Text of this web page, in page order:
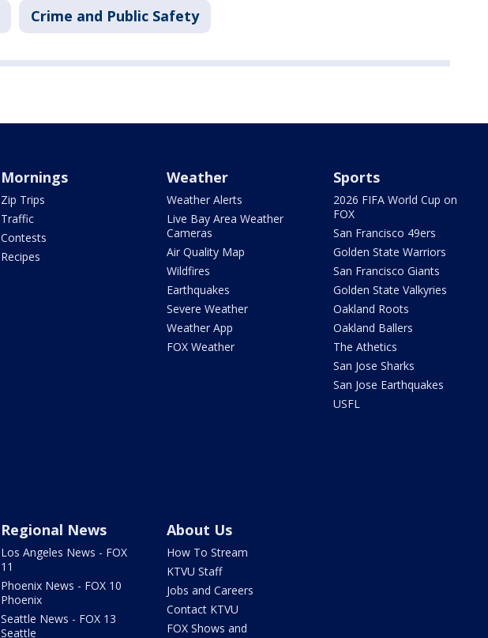
Crime and Public Safety
Mornings
Zip Trips
Traffic
Contests
Recipes
Weather
Weather Alerts
Live Bay Area Weather
Cameras
Air Quality Map
Wildfires
Earthquakes
Severe Weather
Weather App
FOX Weather
Sports
2026 FIFA World Cup on
FOX
San Francisco 49ers
Golden State Warriors
San Francisco Giants
Golden State Valkyries
Oakland Roots
Oakland Ballers
The Athetics
San Jose Sharks
San Jose Earthquakes
USFL
Regional News
Los Angeles News - FOX
11
Phoenix News - FOX 10
Phoenix
Seattle News - FOX 13
Seattle
About Us
How To Stream
KTVU Staff
Jobs and Careers
Contact KTVU
FOX Shows and